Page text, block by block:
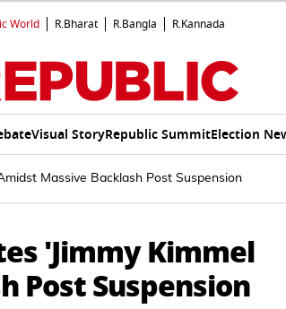
World R.Bharat R.Bangla R.Kannada
Visual StoryRepublic SummitElection
Massive Backlash Post Suspension
'Jimmy Kimmel
Post Suspension